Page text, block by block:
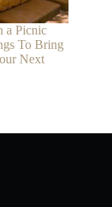
a Picnic
To Bring
Next